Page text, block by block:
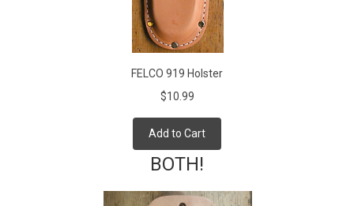
FELCO 919 Holster
$10.99
Add to Cart
BOTH!